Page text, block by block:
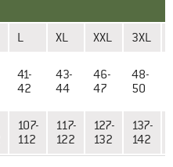
L XL XXL 3XL
41-
42
43-
44
46-
47
48-
50
107-
112
117-
122
127-
132
137-
142